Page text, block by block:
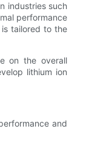
industries such
performance
tailored to the
on the overall
lithium ion
and